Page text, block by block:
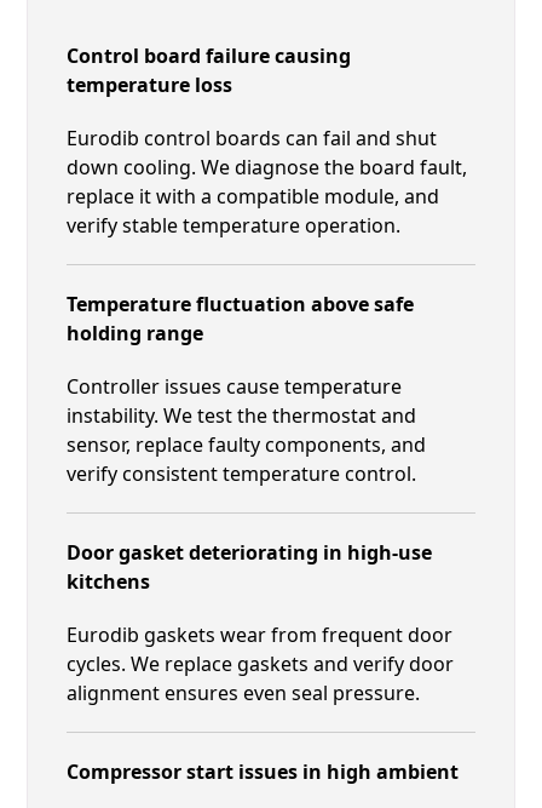
Control board failure causing
temperature loss
Eurodib control boards can fail and shut
down cooling. We diagnose the board fault,
replace it with a compatible module, and
verify stable temperature operation.
Temperature fluctuation above safe
holding range
Controller issues cause temperature
instability. We test the thermostat and
sensor, replace faulty components, and
verify consistent temperature control.
Door gasket deteriorating in high-use
kitchens
Eurodib gaskets wear from frequent door
cycles. We replace gaskets and verify door
alignment ensures even seal pressure.
Compressor start issues in high ambient